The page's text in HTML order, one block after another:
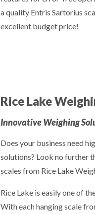
a quality Entris Sartorius
excellent budget price!
Rice Lake
Innovative Weighing
Does your business need
solutions? Look no further
scales from Rice Lake
Rice Lake is easily one of
With each hanging scale